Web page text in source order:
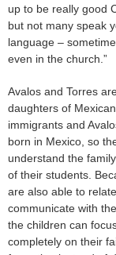
up to be really good
but not many speak
language –
even in the church.”
Avalos and Torres
daughters of Mexican
immigrants and
born in Mexico, so
understand the
of their students.
are also able to
communicate with
the children can
completely on their